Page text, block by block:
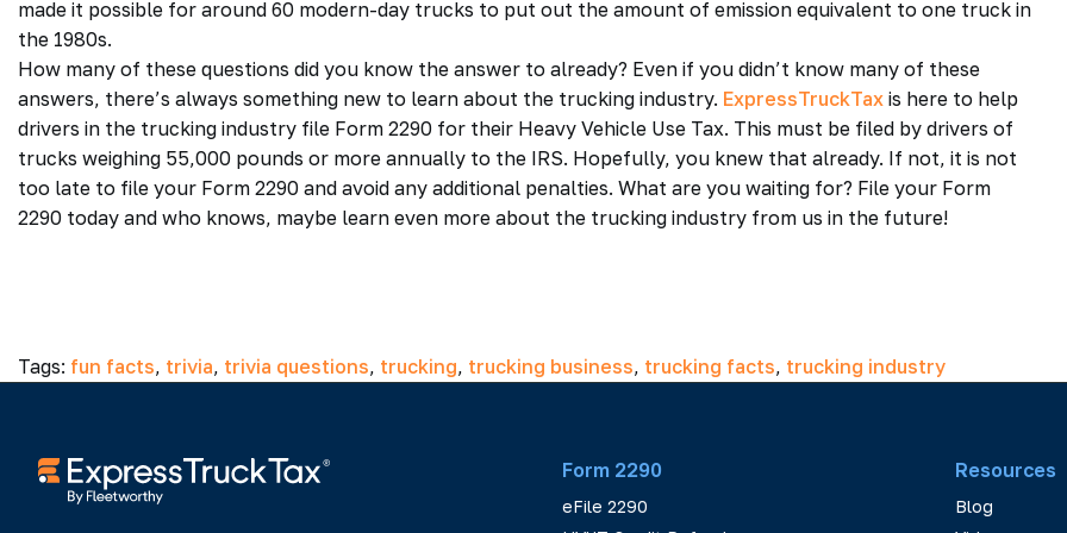
made it possible for around 60 modern-day trucks to put out the amount of emission equivalent to one truck in
the 1980s.
How many of these questions did you know the answer to already? Even if you didn’t know many of these
answers, there’s always something new to learn about the trucking industry. ExpressTruckTax is here to help
drivers in the trucking industry file Form 2290 for their Heavy Vehicle Use Tax. This must be filed by drivers of
trucks weighing 55,000 pounds or more annually to the IRS. Hopefully, you knew that already. If not, it is not
too late to file your Form 2290 and avoid any additional penalties. What are you waiting for? File your Form
2290 today and who knows, maybe learn even more about the trucking industry from us in the future!
Tags: fun facts, trivia, trivia questions, trucking, trucking business, trucking facts, trucking industry
Form 2290
eFile 2290
Resources
Blog